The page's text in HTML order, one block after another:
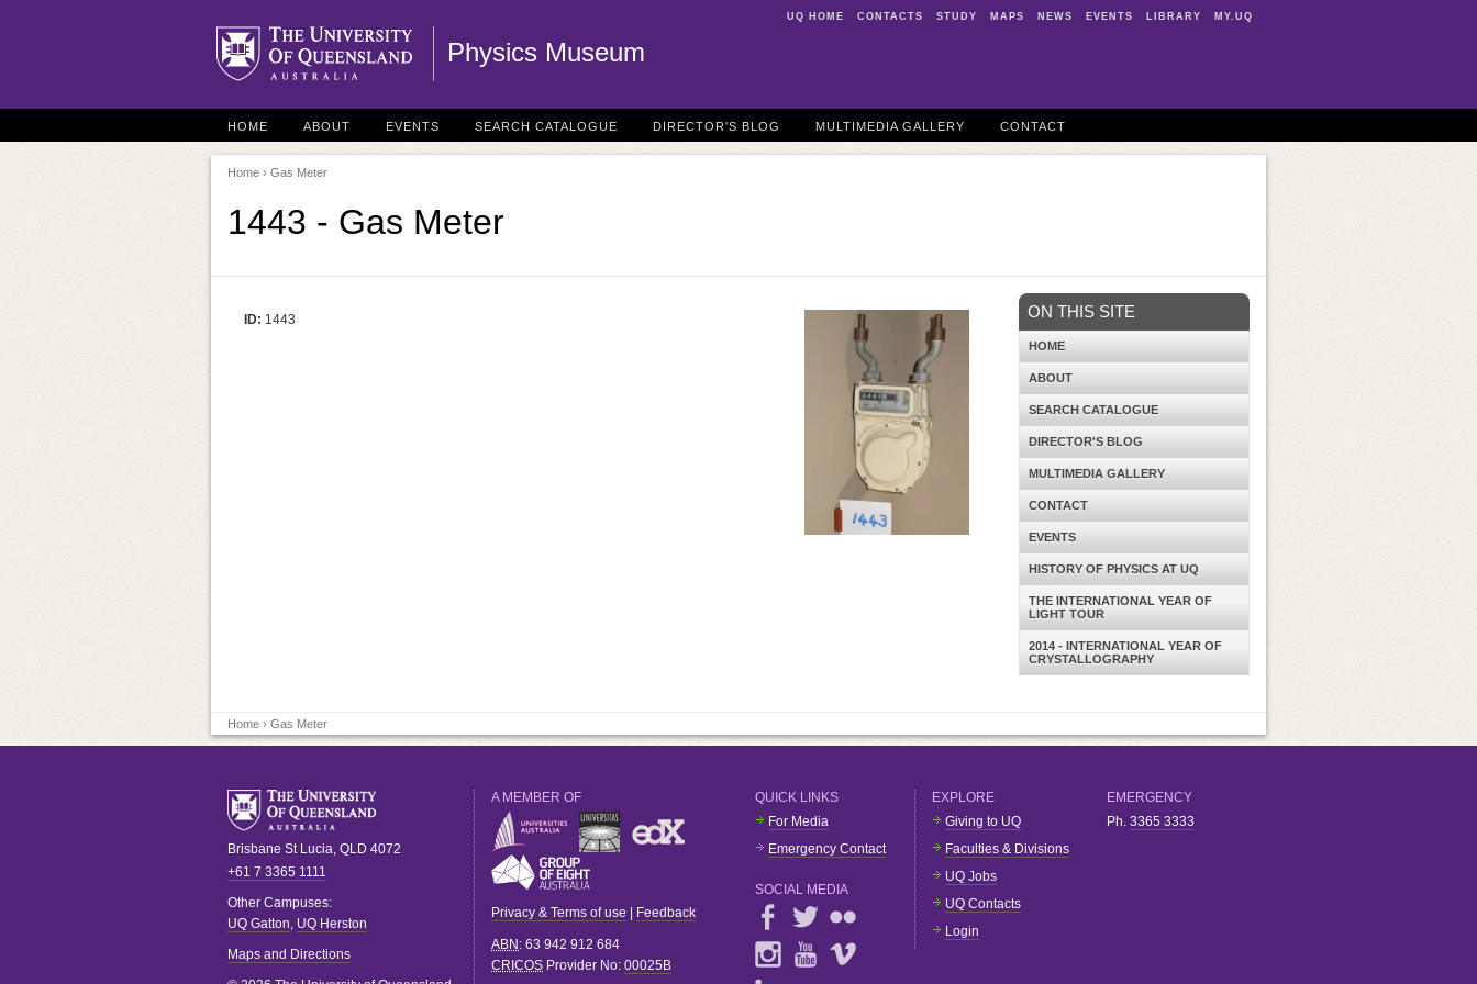
UQ HOME CONTACTS STUDY MAPS NEWS EVENTS LIBRARY MY.UQ
Physics Museum
HOME ABOUT EVENTS SEARCH CATALOGUE DIRECTOR'S BLOG MULTIMEDIA GALLERY CONTACT
Home › Gas Meter
1443 - Gas Meter
ID: 1443 ON THIS SITE
HOME
ABOUT
SEARCH CATALOGUE
DIRECTOR'S BLOG
MULTIMEDIA GALLERY
CONTACT
EVENTS
HISTORY OF PHYSICS AT UQ
THE INTERNATIONAL YEAR OF
LIGHT TOUR
2014 - INTERNATIONAL YEAR OF
CRYSTALLOGRAPHY
Home › Gas Meter
Brisbane St Lucia, QLD 4072
+61 7 3365 1111
Other Campuses:
UQ Gatton, UQ Herston
Maps and Directions
A MEMBER OF
Privacy & Terms of use Feedback
ABN : 63 942 912 684
CRICOS Provider No: 00025B
QUICK LINKS
For Media
Emergency Contact
SOCIAL MEDIA
EXPLORE
Giving to UQ
Faculties & Divisions
UQ Jobs
UQ Contacts
Login
EMERGENCY
Ph. 3365 3333